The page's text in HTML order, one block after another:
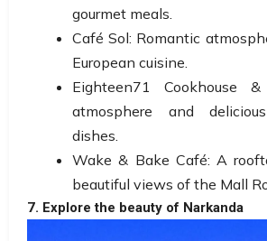
gourmet meals.
Café Sol: Romantic
European cuisine.
Eighteen71 Cookhouse
atmosphere and
dishes.
Wake & Bake Café: A
beautiful views of the Mall
7. Explore the beauty of Narkanda